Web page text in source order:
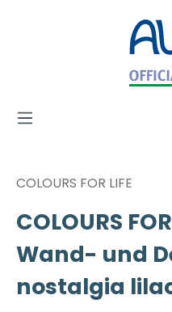
Zum Hauptinhalt
COLOURS FOR LIFE
COLOURS
Wand- und
nostalgia